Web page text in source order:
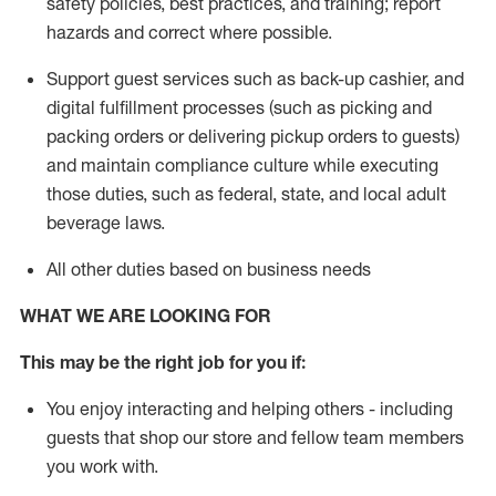
hazards and correct where possible.
Support guest services such as back-up cashier, and
digital fulfillment processes (such as picking and
packing orders ordelivering pickup orders to guests)
and maintain compliance culture while executing
those duties, such as federal, state, and local adult
beverage laws.
All other duties based on business needs
WHAT WE ARE LOOKING FOR
This may be the right job for you if:
You enjoy interacting and helping others - including
guests that shop our store and fellow team members
you work with.